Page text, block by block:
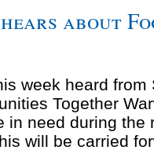
about
week heard from
Together
in need during the
will be carried